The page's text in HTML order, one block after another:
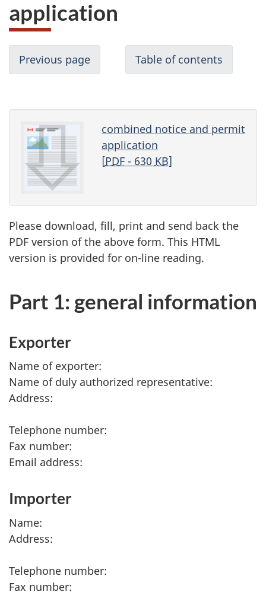
application
Previous page Table of contents
combined notice and permit
application
[PDF- 630 KB]
Please download, fill, print and send back the
PDF version of the above form. This HTML
version is provided for on-line reading.
Part 1: general information
Exporter
Name of exporter:
Name of duly authorized representative:
Address:
Telephone number:
Fax number:
Email address:
Importer
Name:
Address:
Telephone number:
Fax number: